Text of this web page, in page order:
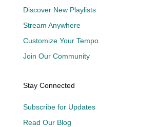
Discover New Playlists
Stream Anywhere
Customize Your Tempo
Join Our Community
Stay Connected
Subscribe for Updates
Read Our Blog